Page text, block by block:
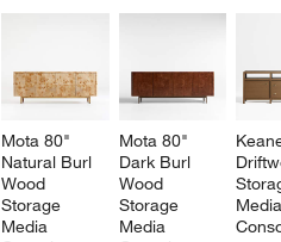
Mota 80"
Natural Burl
Wood
Storage
Media
Mota 80"
Dark Burl
Wood
Storage
Media